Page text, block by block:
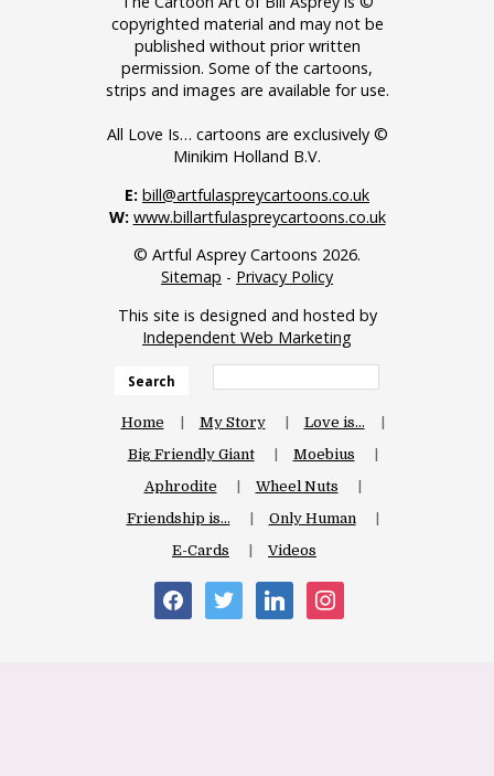
copyrighted material and may not be
published without prior written
permission. Some of the cartoons,
strips and images are available for use.
All Love Is… cartoons are exclusively ©
Minikim Holland B.V.
E: bill@artfulaspreycartoons.co.uk
W: www.billartfulaspreycartoons.co.uk
© Artful Asprey Cartoons 2026.
Sitemap - Privacy Policy
This site is designed and hosted by
Independent Web Marketing
Search
Home My Story
Love is…
Big Friendly Giant
Moebius
Aphrodite
Wheel Nuts
Friendship is…
Only Human
E-Cards
Videos
facebooktwitter linkedininstagram